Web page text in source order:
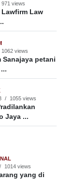
971 views
Lawfirm Law
1062 views
Sanajaya petani
/ 1055 views
Jaya ...
/ 1014 views
yang di